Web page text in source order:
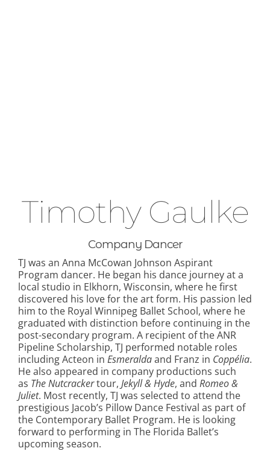
Timothy Gaulke
Company Dancer
TJ was an Anna McCowan Johnson Aspirant
Program dancer. He began his dance journey at a
local studio in Elkhorn, Wisconsin, where he first
discovered his love for the art form. His passion led
him to the Royal Winnipeg Ballet School, where he
graduated with distinction before continuing in the
post-secondary program. A recipient of the ANR
Pipeline Scholarship, TJ performed notable roles
including Acteon in Esmeraldaand Franz in Coppélia.
He also appeared in company productions such
as The Nutcrackertour, Jekyll & Hyde, and Romeo &
Juliet. Most recently, TJ was selected to attend the
prestigious Jacob’s Pillow Dance Festival as part of
the Contemporary Ballet Program. He is looking
forward to performing in The Florida Ballet’s
upcoming season.